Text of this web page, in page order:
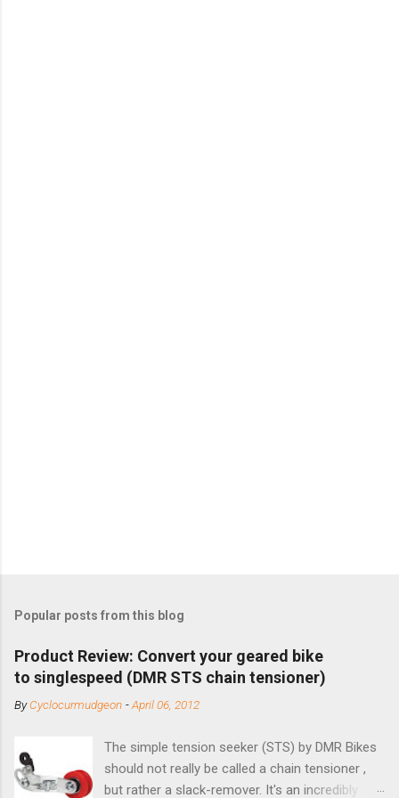
Popular posts from this blog
Product Review: Convert your geared bike
to singlespeed (DMR STS chain tensioner)
ByCyclocurmudgeon -April 06, 2012
The simple tension seeker (STS) by DMR Bikes
should not really be called a chain tensioner ,
but rather a slack-remover. It's an incredibly